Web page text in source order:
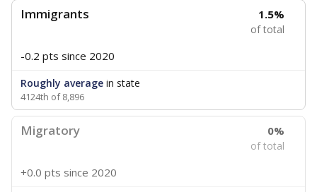
Immigrants 1.5%
of total
-0.2 pts since 2020
Roughly average in state
4124th of 8,896
Migratory 0%
of total
+0.0 pts since 2020